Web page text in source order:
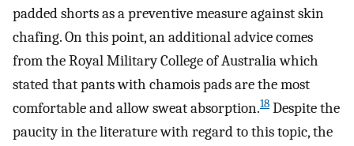
padded shorts as a preventive measure against skin
chafing. On this point, an additional advice comes
from the Royal Military College of Australia which
stated that pants with chamois pads are the most
comfortable and allow sweat absorption.18 Despite the
paucity in the literature with regard to this topic, the